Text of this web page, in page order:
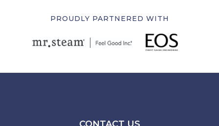
PROUDLY PARTNERED WITH